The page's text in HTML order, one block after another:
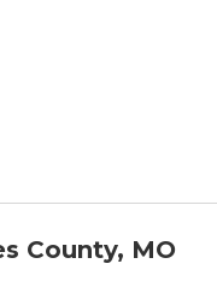
County, MO